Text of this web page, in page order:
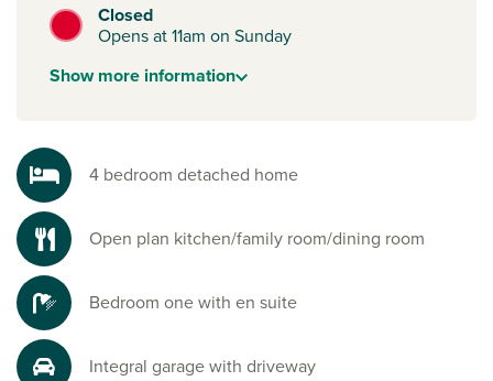
Closed
Opens at 11am on Sunday
Showmore information
4 bedroom detached home
Open plan kitchen/family room/dining room
Bedroom one with en suite
Integral garage with driveway